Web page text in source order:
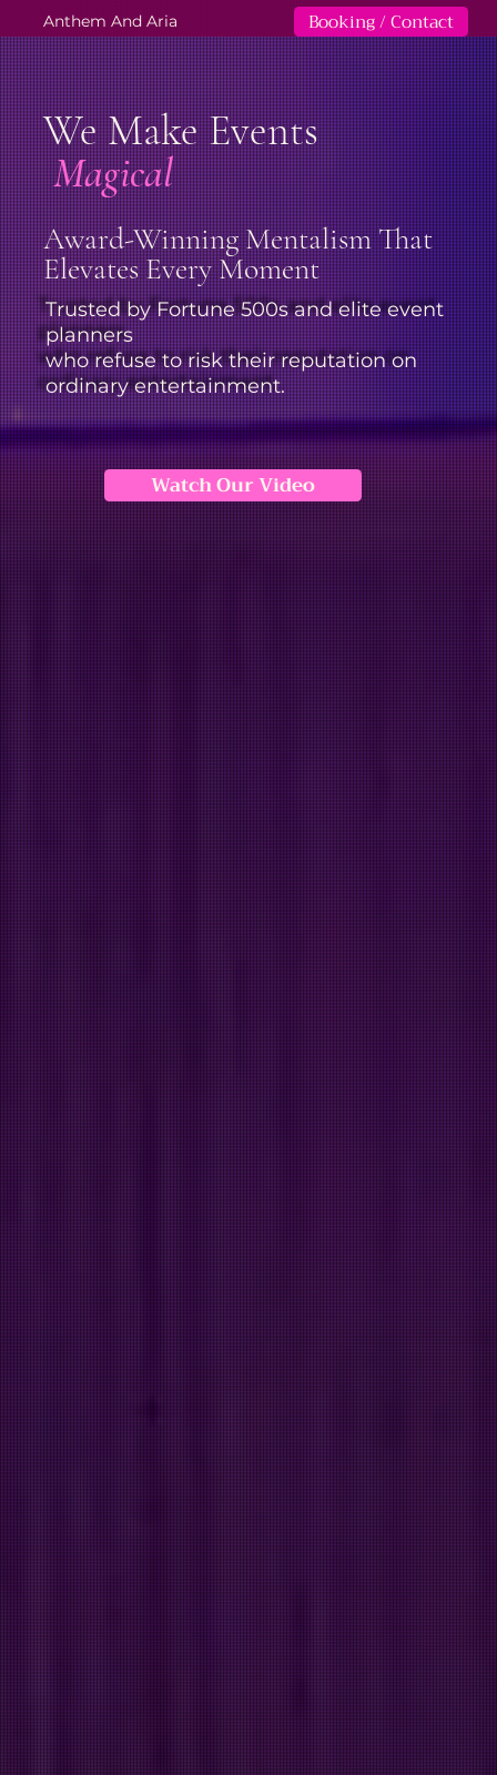
Anthem And Aria Booking / Contact
Watch Our Video
We Make Events
Magical
Award-Winning Mentalism That
Elevates Every Moment
Trusted by Fortune 500s and elite event
planners
who refuse to risk their reputation on
ordinary entertainment.